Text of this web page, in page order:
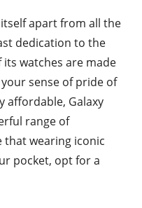
apart from all the
dedication to the
its watches are made
sense of pride of
affordable, Galaxy
range of
wearing iconic
pocket, opt for a